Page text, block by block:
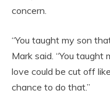
concern.
“You taught my son
Mark said. “You taught
love could be cut off
chance to do that.”